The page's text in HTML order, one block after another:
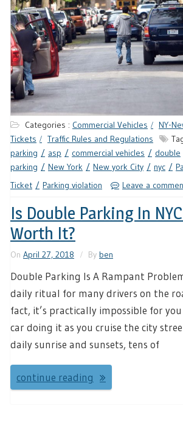
Categories : Commercial Vehicles NY-
Tickets
Traffic Rules and Regulations
parking
asp commercial vehicles double
parking
New York New york City nyc
Ticket
Parking violation Leave a
Is Double Parking In
Worth It?
On April 27, 2018 By ben
Double Parking Is A Rampant
daily ritual for many drivers on the
fact, it’s practically impossible for
car doing it as you cruise the city
daily sunrise and sunsets, tens of
continue reading